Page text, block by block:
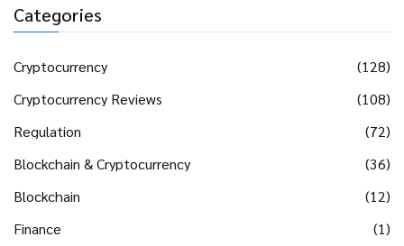
Categories
Cryptocurrency
(128)
Cryptocurrency Reviews
(108)
Regulation
(72)
Blockchain & Cryptocurrency
(36)
Blockchain
(12)
Finance
(1)